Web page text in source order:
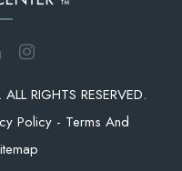
RIGHTS RESERVED.
Policy - Terms And